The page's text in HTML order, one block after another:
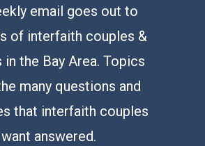
email goes out to
of interfaith couples &
the Bay Area. Topics
many questions and
that interfaith couples
want answered.